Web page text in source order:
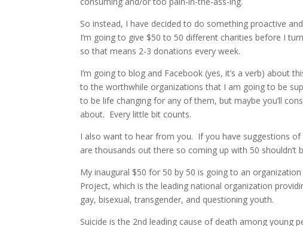
So instead, I have decided to do something proactive
I’m going to give $50 to 50 different charities before I
so that means 2-3 donations every week.
I’m going to blog and Facebook (yes, it’s a verb)
to the worthwhile organizations that I am going to be
to be life changing for any of them, but maybe you’ll
about. Every little bit counts.
I also want to hear from you. If you have suggestions
are thousands out there so coming up with 50 shouldn’t
My inaugural $50 for 50 by 50 is going to an
Project, which is the leading national organization
gay, bisexual, transgender, and questioning youth.
Suicide is the 2nd leading cause of death among young